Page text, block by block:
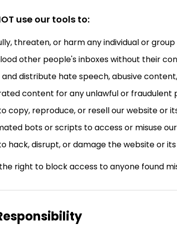
use our tools to:
threaten, or harm any individual or group
other people's inboxes without their
distribute hate speech, abusive
content for any unlawful or fraudulent
copy, reproduce, or resell our website or
bots or scripts to access or misuse
hack, disrupt, or damage the website or
right to block access to anyone found